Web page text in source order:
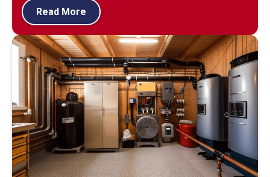
Read More